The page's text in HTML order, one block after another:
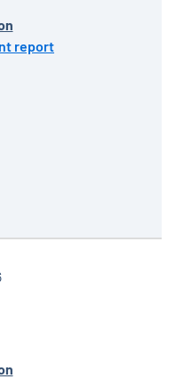
report